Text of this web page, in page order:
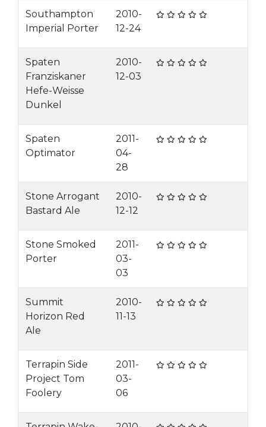
Southampton
Imperial Porter
2010-
12-24
Spaten
Franziskaner
Hefe-Weisse
Dunkel
2010-
12-03
Spaten
Optimator
2011-
04-
28
Stone Arrogant
Bastard Ale
2010-
12-12
Stone Smoked
Porter
2011-
03-
03
Summit
Horizon Red
Ale
2010-
11-13
Terrapin Side
Project Tom
Foolery
2011-
03-
06